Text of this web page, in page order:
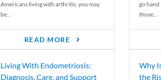
Americans living with arthritis, you may
be...
READ MORE
go hand
those...
Living With Endometriosis:
Diagnosis, Care, and Support
Why
the